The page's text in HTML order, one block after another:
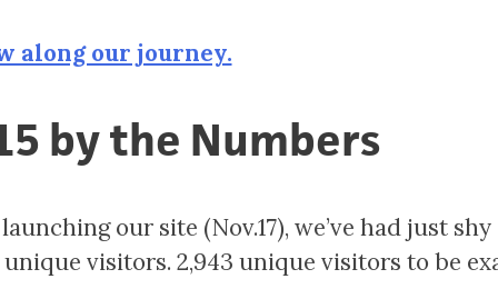
along our journey.
by the Numbers
our site (Nov.17), we’ve had just shy
visitors. 2,943 unique visitors to be